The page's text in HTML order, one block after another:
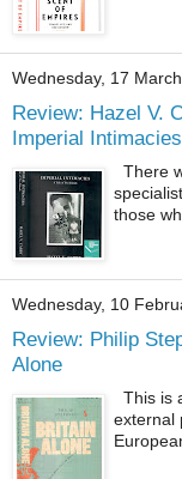
Wednesday, 17
Review: Hazel V.
Imperial Intimacies
There
those
Wednesday, 10
Review: Philip
Alone
This is
external